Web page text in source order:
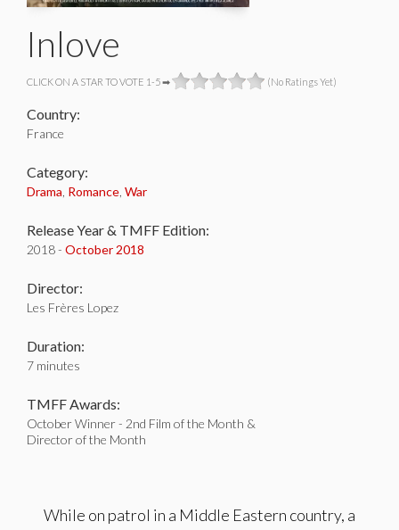
Inlove
CLICK ON A STAR TO VOTE 1-5 ➡ (No Ratings Yet)
Country:
France
Category:
Drama Romance War
Release Year & TMFF Edition:
2018 - October 2018
Director:
Les Frères Lopez
Duration:
7 minutes
TMFF Awards:
October Winner - 2nd Film of the Month &
Director of the Month
While on patrol in a Middle Eastern country, a